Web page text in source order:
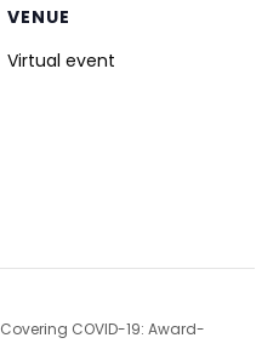
VENUE
Virtual event
Covering COVID-19: Award-